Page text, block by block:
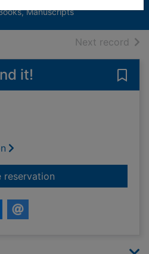
Manuscripts
Next record of
it!
reservationfor The wings of the